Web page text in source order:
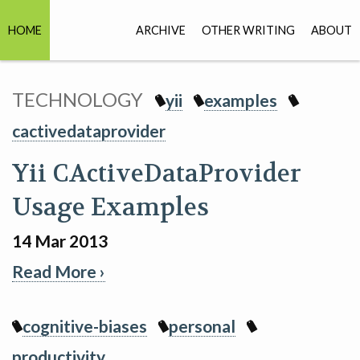
ARCHIVE OTHER WRITING ABOUT
HOME
TECHNOLOGY yii
examples
cactivedataprovider
Yii CActiveDataProvider
Usage Examples
14 Mar 2013
Read More ›
cognitive-biases
personal